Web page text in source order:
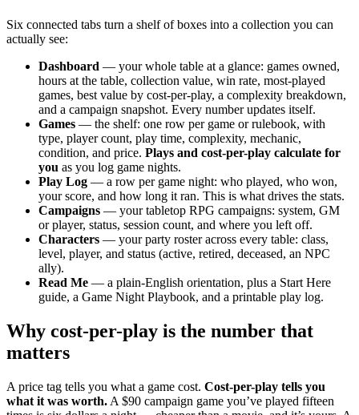
Six connected tabs turn a shelf of boxes into a collection you can
actually see:
Dashboard — your whole table at a glance: games owned,
hours at the table, collection value, win rate, most-played
games, best value by cost-per-play, a complexity breakdown,
and a campaign snapshot. Every number updates itself.
Games — the shelf: one row per game or rulebook, with
type, player count, play time, complexity, mechanic,
condition, and price. Plays and cost-per-play calculate for
you as you log game nights.
Play Log — a row per game night: who played, who won,
your score, and how long it ran. This is what drives the stats.
Campaigns — your tabletop RPG campaigns: system, GM
or player, status, session count, and where you left off.
Characters — your party roster across every table: class,
level, player, and status (active, retired, deceased, an NPC
ally).
Read Me — a plain-English orientation, plus a Start Here
guide, a Game Night Playbook, and a printable play log.
Why cost-per-play is the number that
matters
A price tag tells you what a game cost. Cost-per-play tells you
what it was worth. A $90 campaign game you’ve played fifteen